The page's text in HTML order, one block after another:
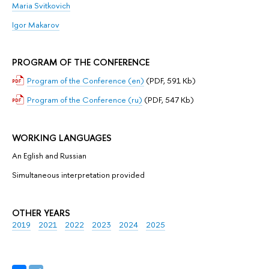
Mariа Svitkovich
Igor Makarov
PROGRAM OF THE CONFERENCE
Program of the Conference (en) (PDF, 591 Kb)
Program of the Conference (ru) (PDF, 547 Kb)
WORKING LANGUAGES
Аn Eglish and Russian
Simultaneous interpretation provided
OTHER YEARS
2019 2021 2022 2023 2024 2025